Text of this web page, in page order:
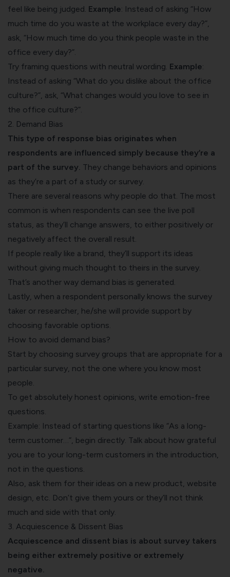
feel like being judged. Example: Instead of asking “How
much time do you waste at the workplace every day?”,
ask, “How much time do you think people waste in the
office every day?”.
Try framing questions with neutral wording. Example:
Instead of asking “What do you dislike about the office
culture?”, ask, “What changes would you love to see in
the office culture?”.
2. Demand Bias
This type of response bias originates when
respondents are influenced simply because they’re a
part of the survey. They change behaviors and opinions
as they’re a part of a study or survey.
There are several reasons why people do that. The most
common is when respondents can see the live poll
status, as they’ll change answers, to either positively or
negatively affect the overall result.
If people really like a brand, they’ll support its ideas
without giving much thought to theirs in the survey.
That’s another way demand bias is generated.
Lastly, when a respondent personally knows the survey
taker or researcher, he/she will provide support by
choosing favorable options.
How to avoid demand bias?
Start by choosing survey groups that are appropriate for a
particular survey, not the one where you know most
people.
To get absolutely honest opinions, write emotion-free
questions.
Example: Instead of starting questions like “As a long-
term customer…”, begin directly. Talk about how grateful
you are to your long-term customers in the introduction,
not in the questions.
Also, ask them for their ideas on a new product, website
design, etc. Don’t give them yours or they’ll not think
much and side with that only.
3. Acquiescence & Dissent Bias
Acquiescence and dissent bias is about survey takers
being either extremely positive or extremely
negative.